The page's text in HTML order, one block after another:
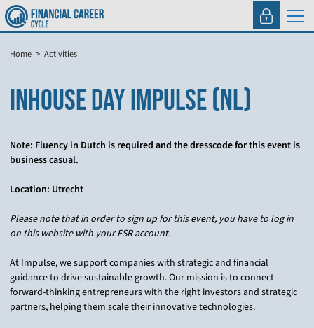
Home Activities
INHOUSE DAY IMPULSE (NL)
Note: Fluency in Dutch is required and the dresscode for this event is
business casual.
Location: Utrecht
Please note that in order to sign up for this event, you have to log in
on this website with your FSR account.
At Impulse, we support companies with strategic and financial
guidance to drive sustainable growth. Our mission is to connect
forward-thinking entrepreneurs with the right investors and strategic
partners, helping them scale their innovative technologies.